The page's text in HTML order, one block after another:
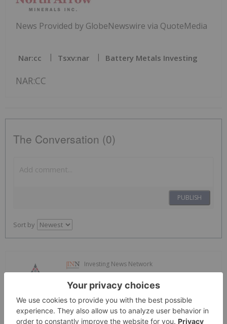
News Provided by GlobeNewswire via QuoteMedia
Nar:cc Tsxv:nar Battery Metals Investing
NAR:CC
The Conversation (0)
PUBLISH
Sort by
Investing News Network
North Arrow Minerals
Unlocking the Lithium Potential of
Canada's Far North